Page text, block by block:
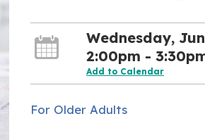
Wednesday,
2:00pm -
Add to Calendar
For Older Adults